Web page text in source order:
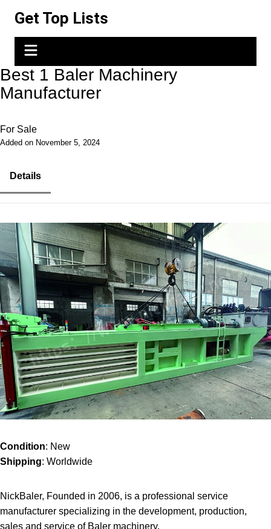
content
Get Top Lists
Best 1 Baler Machinery
Manufacturer
For Sale
Added on November 5, 2024
Details
Condition: New
Shipping: Worldwide
NickBaler, Founded in 2006, is a professional service
manufacturer specializing in the development, production,
sales and service of Baler machinery.